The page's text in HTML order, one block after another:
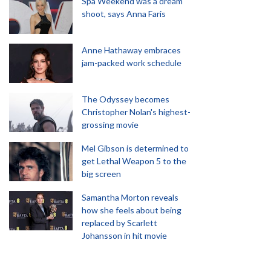
shoot, says Anna Faris
Anne Hathaway embraces
jam-packed work schedule
The Odyssey becomes
Christopher Nolan's highest-
grossing movie
Mel Gibson is determined to
get Lethal Weapon 5 to the
big screen
Samantha Morton reveals
how she feels about being
replaced by Scarlett
Johansson in hit movie